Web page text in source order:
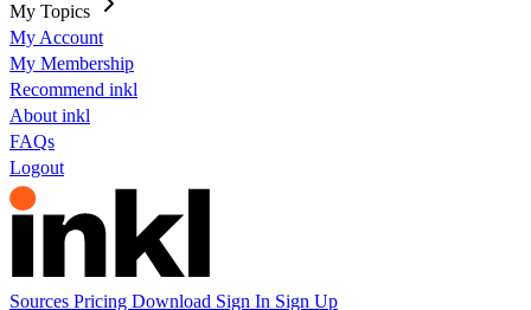
My Topics
My Account
My Membership
Recommend inkl
About inkl
FAQs
Logout
Sources Pricing Download Sign In Sign Up